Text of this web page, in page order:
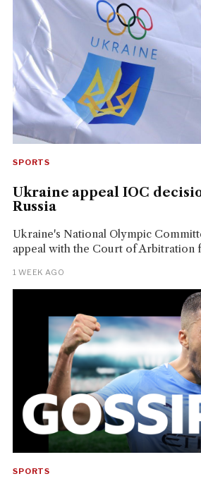
SPORTS
Ukraine appeal IOC
Russia
Ukraine's National Olympic
appeal with the Court of Arbitration
1 WEEK AGO
SPORTS